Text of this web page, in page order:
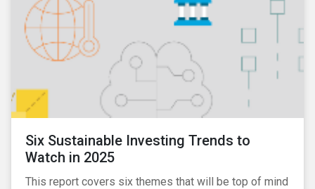
Six Sustainable Investing Trends to
Watch in 2025
This report covers six themes that will be top of mind